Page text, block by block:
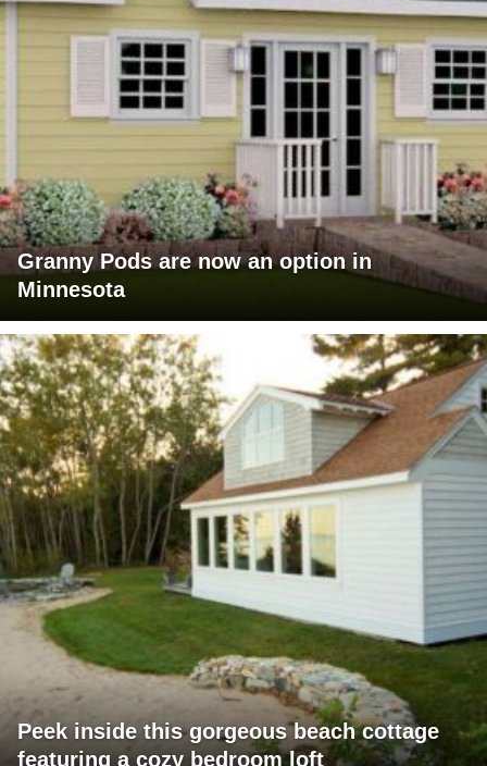
Granny Pods are now an option in
Minnesota
Peek inside this gorgeous beach cottage
featuring a cozy bedroom loft